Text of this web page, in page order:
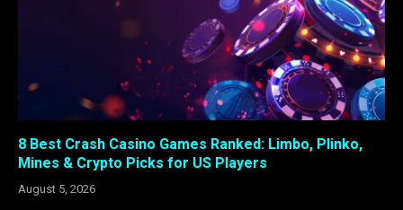
8 Best Crash Casino Games Ranked: Limbo, Plinko,
Mines & Crypto Picks for US Players
August 5, 2026